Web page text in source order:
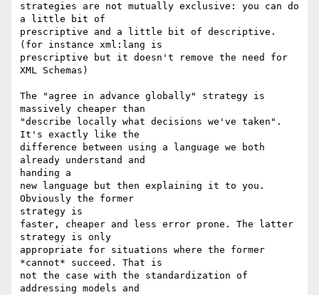
strategies are not mutually exclusive: you can do
a little bit of
prescriptive and a little bit of descriptive.
(for instance xml:lang is
prescriptive but it doesn't remove the need for
XML Schemas)
The "agree in advance globally" strategy is
massively cheaper than
"describe locally what decisions we've taken".
It's exactly like the
difference between using a language we both
already understand and
handing a
new language but then explaining it to you.
Obviously the former
strategy is
faster, cheaper and less error prone. The latter
strategy is only
appropriate for situations where the former
*cannot* succeed. That is
not the case with the standardization of
addressing models and